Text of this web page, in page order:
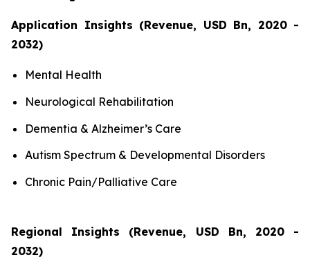
Application Insights (Revenue, USD Bn, 2020 -
2032)
Mental Health
Neurological Rehabilitation
Dementia & Alzheimer’s Care
Autism Spectrum & Developmental Disorders
Chronic Pain/Palliative Care
Regional Insights (Revenue, USD Bn, 2020 -
2032)